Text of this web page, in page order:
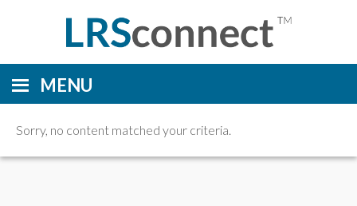
MENU
Sorry, no content matched your criteria.